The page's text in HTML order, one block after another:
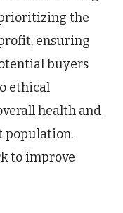
prioritizing the
ensuring
buyers
ethical
health and
population.
to improve